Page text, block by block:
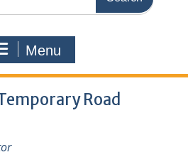
Menu
Road